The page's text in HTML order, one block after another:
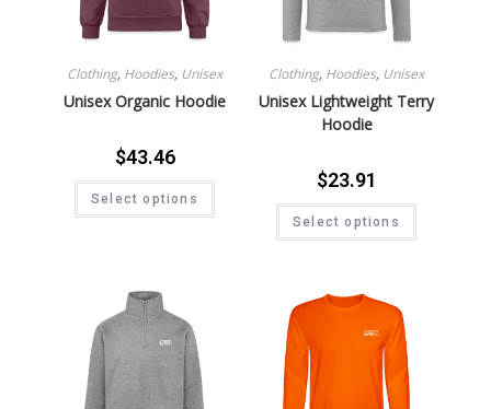
Clothing, Hoodies, Unisex
Unisex Organic Hoodie
$43.46
Select options
Clothing, Hoodies, Unisex
Unisex Lightweight Terry
Hoodie
$23.91
Select options